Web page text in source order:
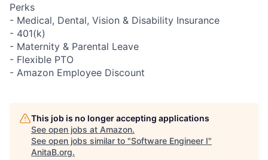
Perks
- Medical, Dental, Vision & Disability Insurance
- 401(k)
- Maternity & Parental Leave
- Flexible PTO
- Amazon Employee Discount
This job is no longer accepting applications
See open jobs at Amazon.
See open jobs similar to "Software Engineer I"
AnitaB.org.